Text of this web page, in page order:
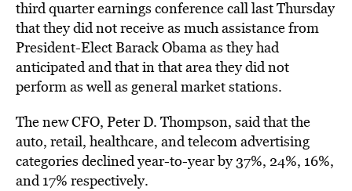
third quarter earnings conference call last Thursday
that they did not receive as much assistance from
President-Elect Barack Obama as they had
anticipated and that in that area they did not
perform as well as general market stations.
The new CFO, Peter D. Thompson, said that the
auto, retail, healthcare, and telecom advertising
categories declined year-to-year by 37%, 24%, 16%,
and 17% respectively.